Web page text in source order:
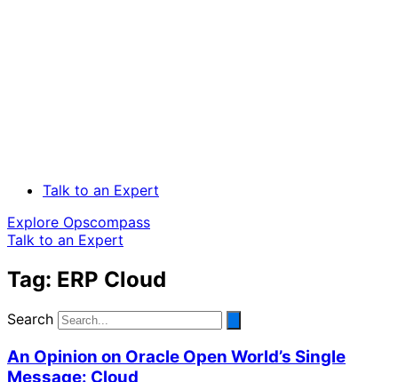
Talk to an Expert
Explore Opscompass
Talk to an Expert
Tag: ERP Cloud
Search
An Opinion on Oracle Open World’s Single
Message: Cloud